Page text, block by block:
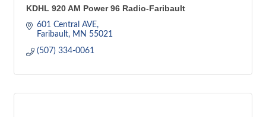
KDHL 920 AM Power 96 Radio-Faribault
601 Central AVE
Faribault
MN 55021
(507) 334-0061